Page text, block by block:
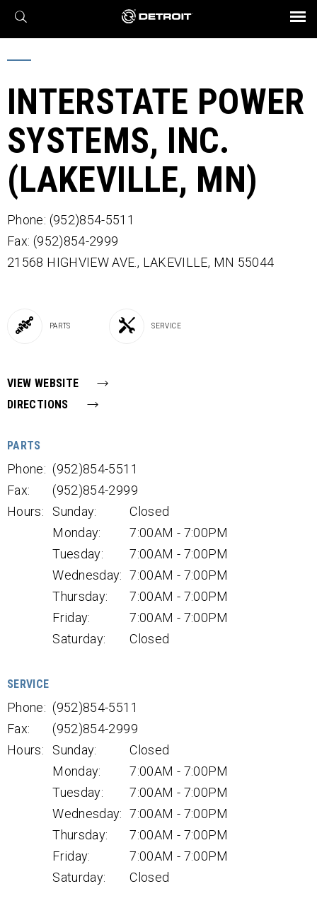
X
Find a Dealer
Engines
Axles
Transmission
eMobility
Powertrain
Connect
Assurance
Parts & Service
BROCHURES AND VIDEOS
INTERSTATE POWER
SYSTEMS, INC.
(LAKEVILLE, MN)
Phone: (952)854-5511
Fax: (952)854-2999
21568 HIGHVIEW AVE., LAKEVILLE, MN 55044
PARTS SERVICE
VIEW WEBSITE
DIRECTIONS
PARTS
Phone: (952)854-5511
Fax:
(952)854-2999
Hours:
Sunday:
Closed
Monday:
7:00AM - 7:00PM
Tuesday:
7:00AM - 7:00PM
Wednesday: 7:00AM - 7:00PM
Thursday:
7:00AM - 7:00PM
Friday:
7:00AM - 7:00PM
Saturday:
Closed
SERVICE
Phone: (952)854-5511
Fax:
(952)854-2999
Hours:
Sunday:
Closed
Monday:
7:00AM - 7:00PM
Tuesday:
7:00AM - 7:00PM
Wednesday: 7:00AM - 7:00PM
Thursday:
7:00AM - 7:00PM
Friday:
7:00AM - 7:00PM
Saturday:
Closed